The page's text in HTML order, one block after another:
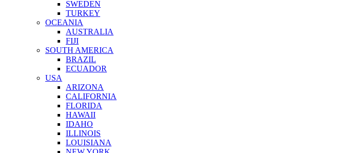
SWEDEN
TURKEY
OCEANIA
AUSTRALIA
FIJI
SOUTH AMERICA
BRAZIL
ECUADOR
USA
ARIZONA
CALIFORNIA
FLORIDA
HAWAII
IDAHO
ILLINOIS
LOUISIANA